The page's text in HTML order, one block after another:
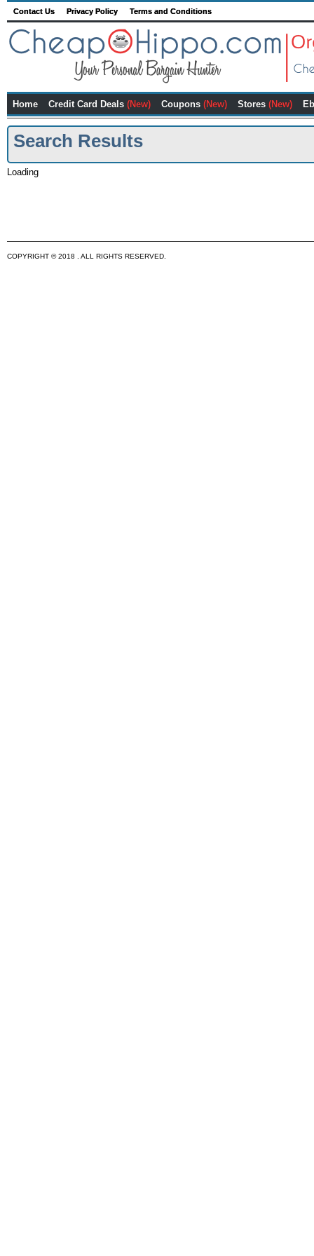
Contact Us Privacy Policy Terms and Conditions
Home Credit Card Deals (New) Coupons (New) Stores (New)
Search Results
Loading
COPYRIGHT © 2018 . ALL RIGHTS RESERVED.